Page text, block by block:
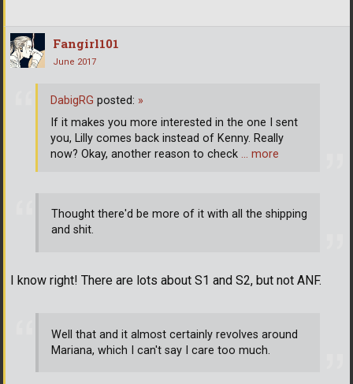
Fangirl101
June 2017
Thought there'd be more of it with all the shipping
and shit.
I know right! There are lots about S1 and S2, but not ANF.
Well that and it almost certainly revolves around
Mariana, which I can't say I care too much.
DabigRG posted: »
If it makes you more interested in the one I sent
you, Lilly comes back instead of Kenny. Really
now? Okay, another reason to check … more